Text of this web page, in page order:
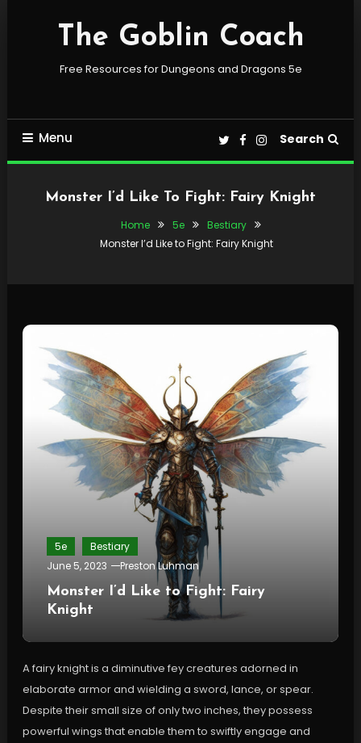
The Goblin Coach
Free Resources for Dungeons and Dragons 5e
Menu Search
Monster I’d Like To Fight: Fairy Knight
Home 5e
Bestiary
Monster I’d Like to Fight: Fairy Knight
5e
Bestiary
June 5, 2023
Preston Luhman
Monster I’d Like to Fight: Fairy
Knight
A fairy knight is a diminutive fey creatures adorned in
elaborate armor and wielding a sword, lance, or spear.
Despite their small size of only two inches, they possess
powerful wings that enable them to swiftly engage and